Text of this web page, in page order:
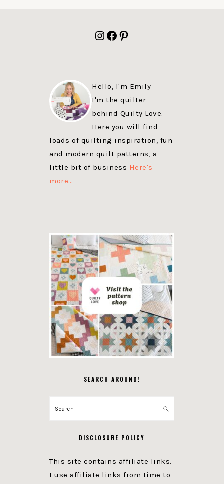
Instagram
Facebook
Pinterest
Hello, I'm Emily
I'm the quilter
behind Quilty Love.
Here you will find
loads of quilting inspiration, fun
and modern quilt patterns, a
little bit of business Here's
more…
SEARCH AROUND!
Search
DISCLOSURE POLICY
This site contains affiliate links.
I use affiliate links from time to